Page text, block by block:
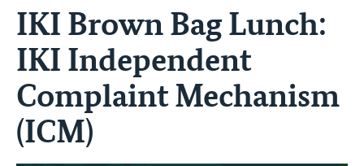
IKI Brown Bag Lunch:
IKI Independent
Complaint Mechanism
(ICM)